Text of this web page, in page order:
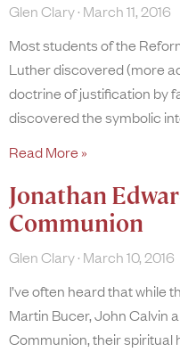
Glen Clary March 11, 2016
Most students of the
Luther discovered (more
doctrine of justification by
discovered the symbolic
Read More »
Jonathan
Communion
Glen Clary March 10, 2016
I’ve often heard that while
Martin Bucer, John Calvin
Communion, their spiritual